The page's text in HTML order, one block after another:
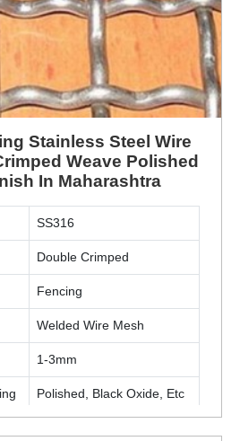
Stainless Steel Wire
Weave Polished
In Maharashtra
SS316
Double Crimped
Fencing
Welded Wire Mesh
1-3mm
Polished, Black Oxide, Etc